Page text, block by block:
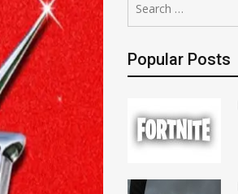
for:
Popular Posts